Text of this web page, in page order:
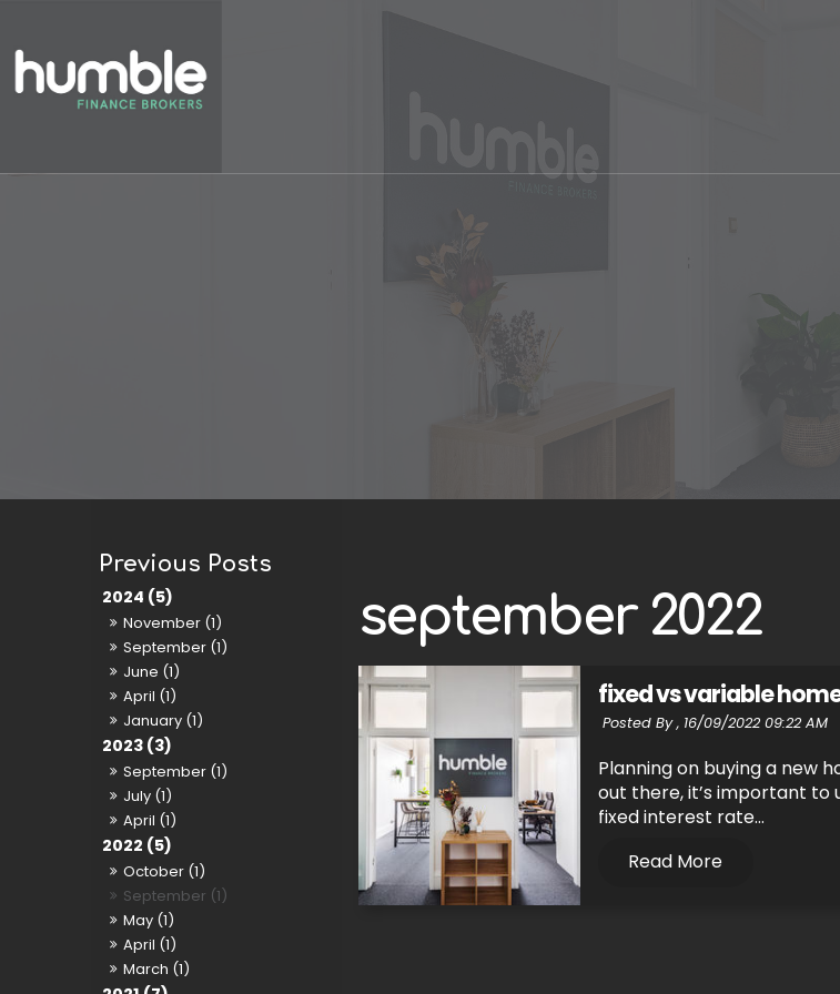
2024 (5)
November (1)
September (1)
June (1)
April (1)
January (1)
2023 (3)
September (1)
July (1)
April (1)
2022 (5)
October (1)
September (1)
May (1)
April (1)
March (1)
september 2022
fixed vs variable
Posted By , 16/09/2022 09:22 AM
Planning on buying a new
out there, it’s important to
fixed interest rate...
Read More